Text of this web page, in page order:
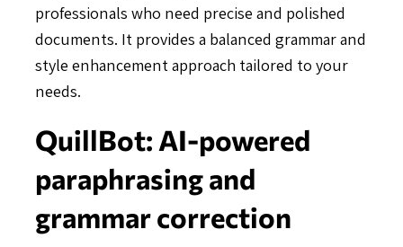
professionals who need precise and polished
documents. It provides a balanced grammar and
style enhancement approach tailored to your
needs.
QuillBot: AI-powered
paraphrasing and
grammar correction